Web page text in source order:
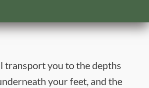
transport you to the depths
your feet, and the